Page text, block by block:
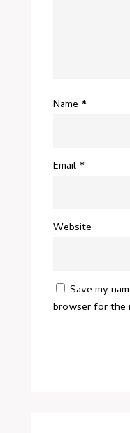
Name *
Email *
Website
Save my
browser for the